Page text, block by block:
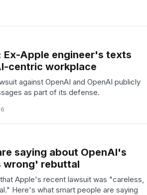
Apple engineer's texts
centric workplace
against OpenAI and OpenAI publicly
as part of its defense.
saying about OpenAI's
wrong' rebuttal
Apple's recent lawsuit was "careless,
Here's what smart people are saying